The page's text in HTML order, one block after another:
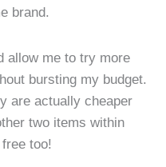
brand.
allow me to try more
bursting my budget.
are actually cheaper
two items within
too!